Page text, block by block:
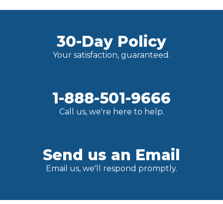
30-Day Policy
Your satisfaction, guaranteed.
1-888-501-9666
Call us, we're here to help.
Send us an Email
Email us, we'll respond promptly.